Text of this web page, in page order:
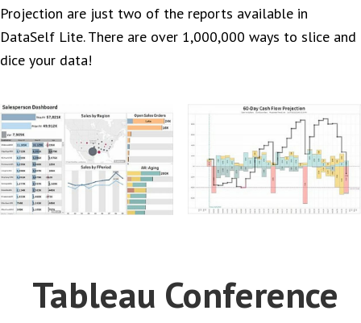
Projection are just two of the reports available in
DataSelf Lite. There are over 1,000,000 ways to slice and
dice your data!
Tableau Conference